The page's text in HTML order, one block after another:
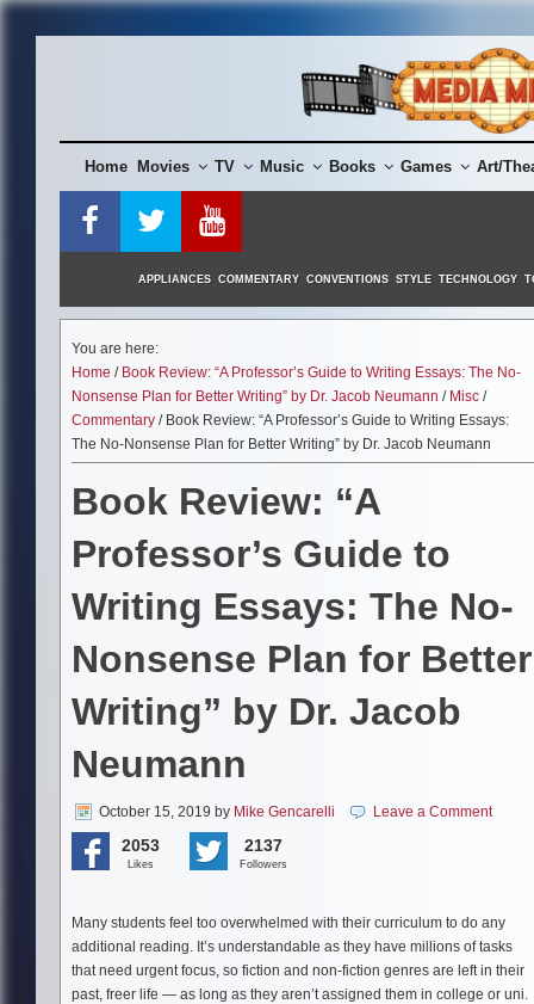
Home Movies TV Music Books Games Art/
APPLIANCES COMMENTARY CONVENTIONS STYLE TECHNOLOGY
You are here:
Home / Book Review: “A Professor’s Guide to Writing Essays: The No-
Nonsense Plan for Better Writing” by Dr. Jacob Neumann / Misc /
Commentary / Book Review: “A Professor’s Guide to Writing Essays:
The No-Nonsense Plan for Better Writing” by Dr. Jacob Neumann
Book Review: “A
Professor’s Guide to
Writing Essays: The No-
Nonsense Plan for Better
Writing” by Dr. Jacob
Neumann
October 15, 2019 by Mike Gencarelli Leave a Comment
2053
Likes
2137
Followers
Many students feel too overwhelmed with their curriculum to do any
additional reading. It’s understandable as they have millions of tasks
that need urgent focus, so fiction and non-fiction genres are left in their
past, freer life — as long as they aren’t assigned them in college or uni.